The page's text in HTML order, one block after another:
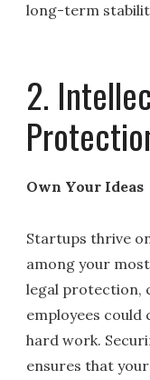
long-term
2.
Own Your Ideas
Startups thrive
among your
legal protection,
employees
hard work.
ensures that